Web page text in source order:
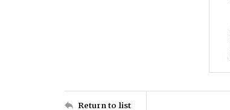
Return to list